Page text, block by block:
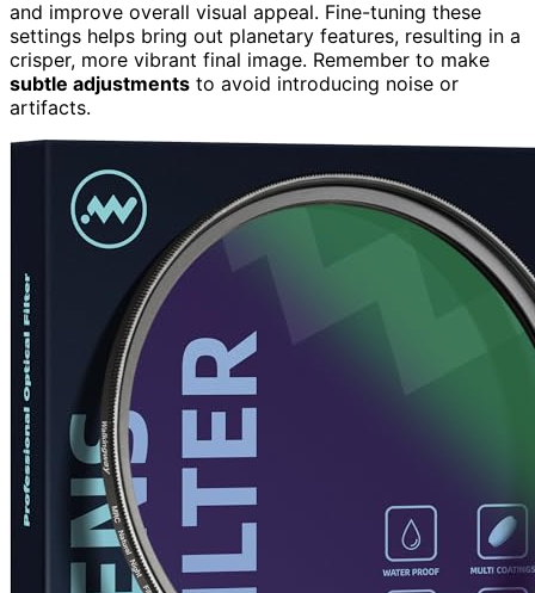
and improve overall visual appeal. Fine-tuning these
settings helps bring out planetary features, resulting in a
crisper, more vibrant final image. Remember to make
subtle adjustments to avoid introducing noise or
artifacts.